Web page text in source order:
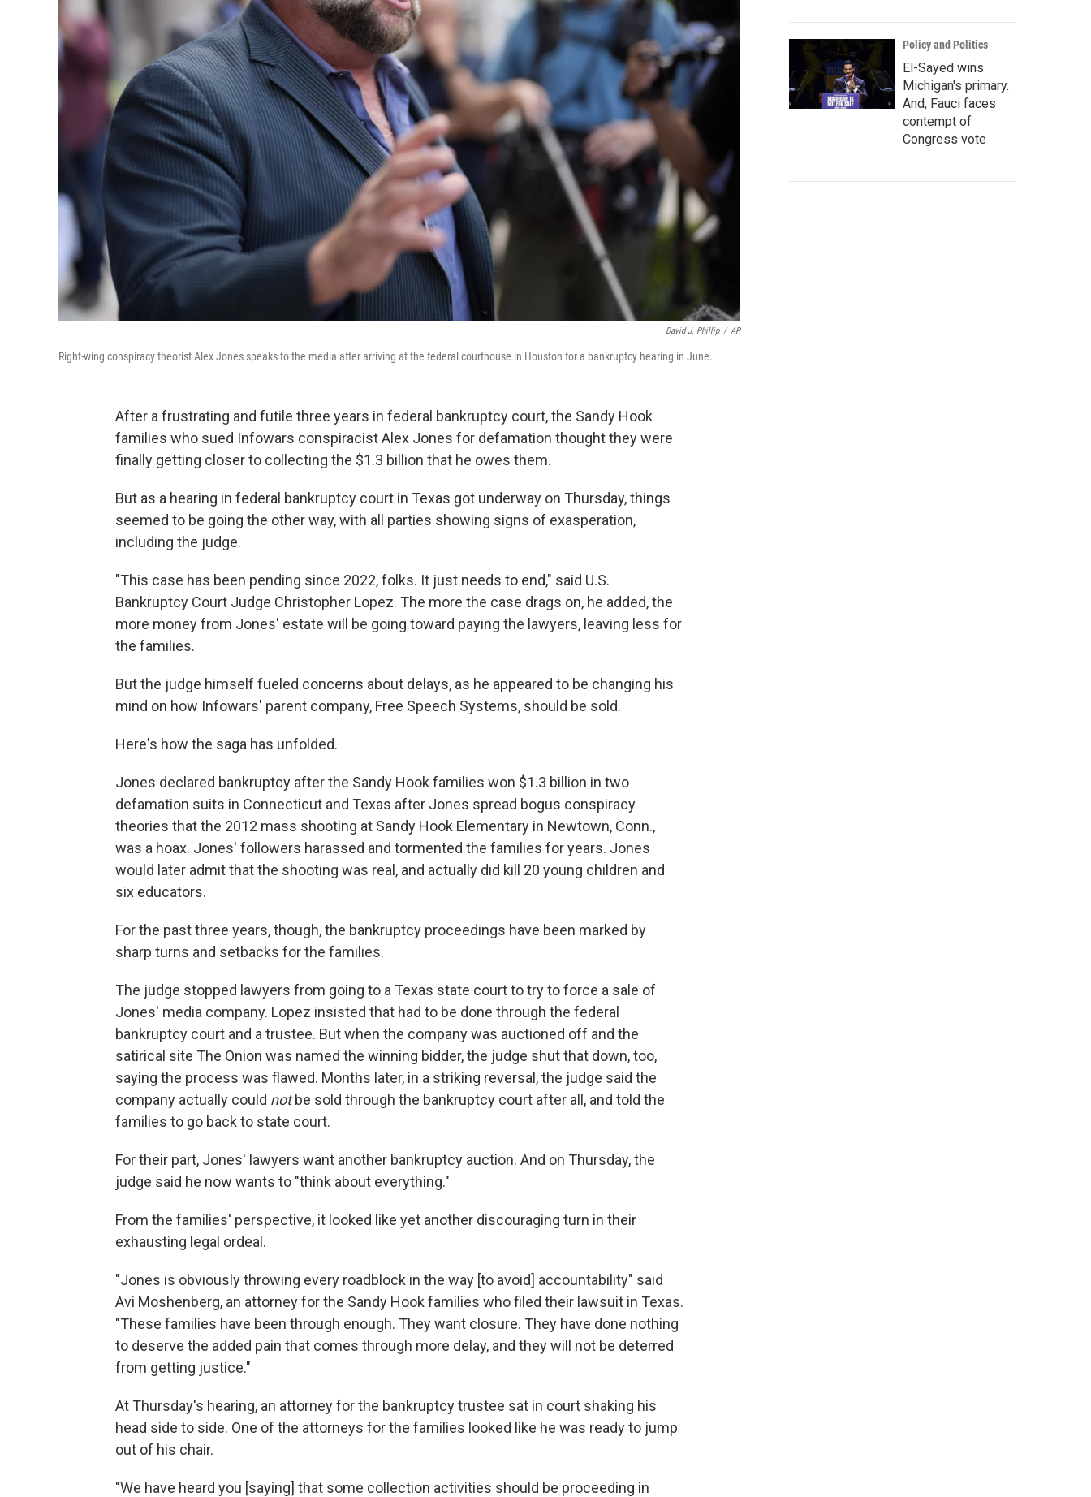
David J. Phillip / AP
Right-wing conspiracy theorist Alex Jones speaks to the media after arriving at the federal courthouse in Houston for a bankruptcy hearing in June.
After a frustrating and futile three years in federal bankruptcy court, the Sandy Hook
families who sued Infowars conspiracist Alex Jones for defamation thought they were
finally getting closer to collecting the $1.3 billion that he owes them.
But as a hearing in federal bankruptcy court in Texas got underway on Thursday, things
seemed to be going the other way, with all parties showing signs of exasperation,
including the judge.
"This case has been pending since 2022, folks. It just needs to end," said U.S.
Bankruptcy Court Judge Christopher Lopez. The more the case drags on, he added, the
more money from Jones' estate will be going toward paying the lawyers, leaving less for
the families.
But the judge himself fueled concerns about delays, as he appeared to be changing his
mind on how Infowars' parent company, Free Speech Systems, should be sold.
Here's how the saga has unfolded.
Jones declared bankruptcy after the Sandy Hook families won $1.3 billion in two
defamation suits in Connecticut and Texas after Jones spread bogus conspiracy
theories that the 2012 mass shooting at Sandy Hook Elementary in Newtown, Conn.,
was a hoax. Jones' followers harassed and tormented the families for years. Jones
would later admit that the shooting was real, and actually did kill 20 young children and
six educators.
For the past three years, though, the bankruptcy proceedings have been marked by
sharp turns and setbacks for the families.
The judge stopped lawyers from going to a Texas state court to try to force a sale of
Jones' media company. Lopez insisted that had to be done through the federal
bankruptcy court and a trustee. But when the company was auctioned off and the
satirical site The Onion was named the winning bidder, the judge shut that down, too,
saying the process was flawed. Months later, in a striking reversal, the judge said the
company actually could notbe sold through the bankruptcy court after all, and told the
families to go back to state court.
For their part, Jones' lawyers want another bankruptcy auction. And on Thursday, the
judge said he now wants to "think about everything."
From the families' perspective, it looked like yet another discouraging turn in their
exhausting legal ordeal.
"Jones is obviously throwing every roadblock in the way [to avoid] accountability" said
Avi Moshenberg, an attorney for the Sandy Hook families who filed their lawsuit in Texas.
"These families have been through enough. They want closure. They have done nothing
to deserve the added pain that comes through more delay, and they will not be deterred
from getting justice."
At Thursday's hearing, an attorney for the bankruptcy trustee sat in court shaking his
head side to side. One of the attorneys for the families looked like he was ready to jump
out of his chair.
"We have heard you [saying] that some collection activities should be proceeding in
Policy and Politics
El-Sayed wins
Michigan's primary.
And, Fauci faces
contempt of
Congress vote